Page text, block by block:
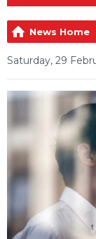
News Home
Saturday, 29